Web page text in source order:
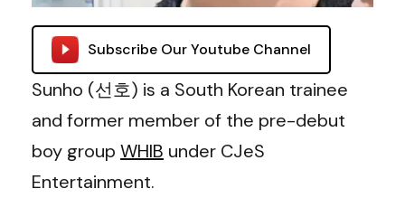
Subscribe Our Youtube Channel
Sunho (선호) is a South Korean trainee
and former member of the pre-debut
boy group WHIB under CJeS
Entertainment.